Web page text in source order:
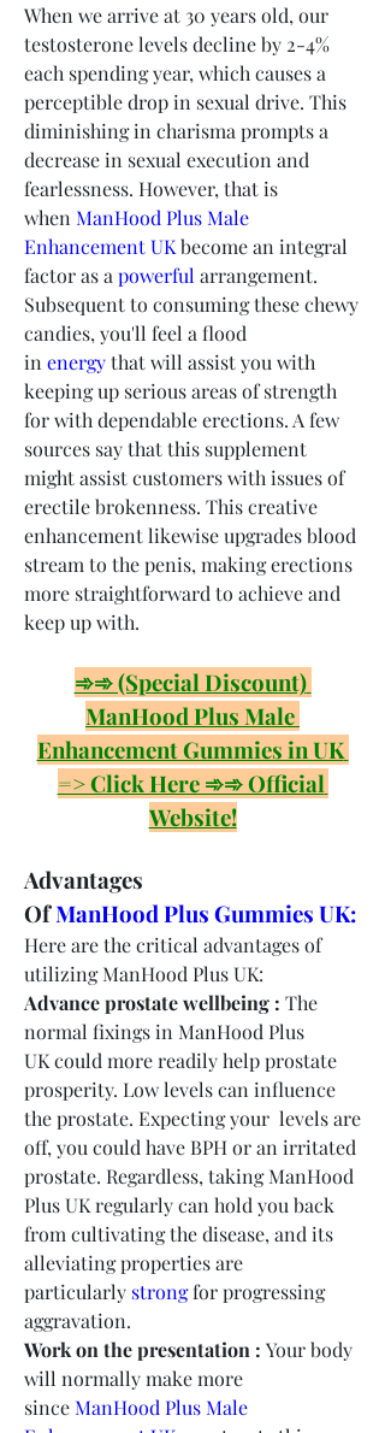
When we arrive at 30 years old, our
testosterone levels decline by 2-4%
each spending year, which causes a
perceptible drop in sexual drive. This
diminishing in charisma prompts a
decrease in sexual execution and
fearlessness. However, that is
when ManHood Plus Male
Enhancement UK become an integral
factor as a powerful arrangement.
Subsequent to consuming these chewy
candies, you'll feel a flood
in energy that will assist you with
keeping up serious areas of strength
for with dependable erections. A few
sources say that this supplement
might assist customers with issues of
erectile brokenness. This creative
enhancement likewise upgrades blood
stream to the penis, making erections
more straightforward to achieve and
keep up with.
➾➾ (Special Discount)
ManHood Plus Male
Enhancement Gummies in UK
=> Click Here ➾➾ Official
Website!
Advantages
Of ManHood Plus Gummies UK:
Here are the critical advantages of
utilizing ManHood Plus UK:
Advance prostate wellbeing : The
normal fixings in ManHood Plus
UK could more readily help prostate
prosperity. Low levels can influence
the prostate. Expecting your  levels are
off, you could have BPH or an irritated
prostate. Regardless, taking ManHood
Plus UK regularly can hold you back
from cultivating the disease, and its
alleviating properties are
particularly strong for progressing
aggravation.
Work on the presentation : Your body
will normally make more
since ManHood Plus Male